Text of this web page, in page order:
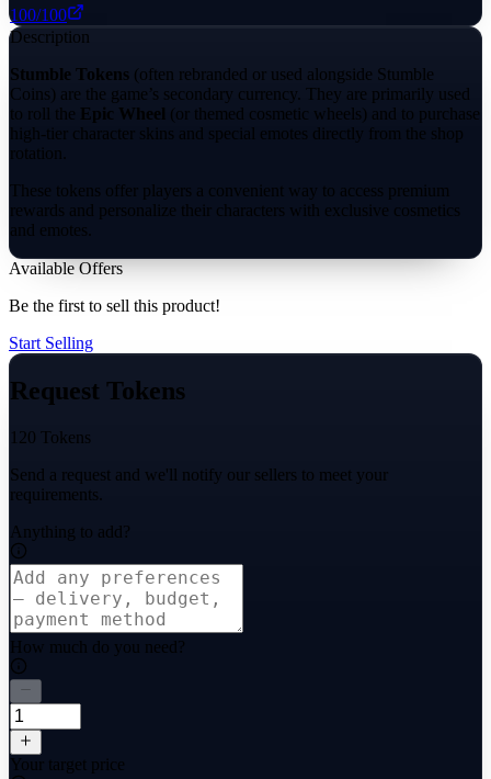
100/100
Description
Stumble Tokens (often rebranded or used alongside Stumble
Coins) are the game’s secondary currency. They are primarily used
to roll the Epic Wheel (or themed cosmetic wheels) and to purchase
high-tier character skins and special emotes directly from the shop
rotation.
These tokens offer players a convenient way to access premium
rewards and personalize their characters with exclusive cosmetics
and emotes.
Available Offers
Be the first to sell this product!
Start Selling
Request Tokens
120 Tokens
Send a request and we'll notify our sellers to meet your
requirements.
Anything to add?
How much do you need?
Your target price